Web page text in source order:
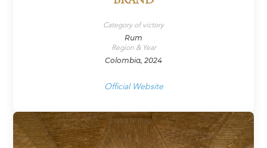
Category of victory
Rum
Region & Year
Colombia, 2024
Official Website